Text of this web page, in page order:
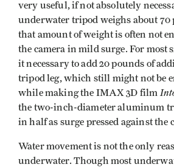
very useful, if not absolutely
underwater tripod weighs about 70
that amount of weight is often not
the camera in mild surge. For most
it necessary to add 20 pounds of
tripod leg, which still might not be
while making the IMAX 3D film
the two-inch-diameter aluminum
in half as surge pressed against the
Water movement is not the only
underwater. Though most